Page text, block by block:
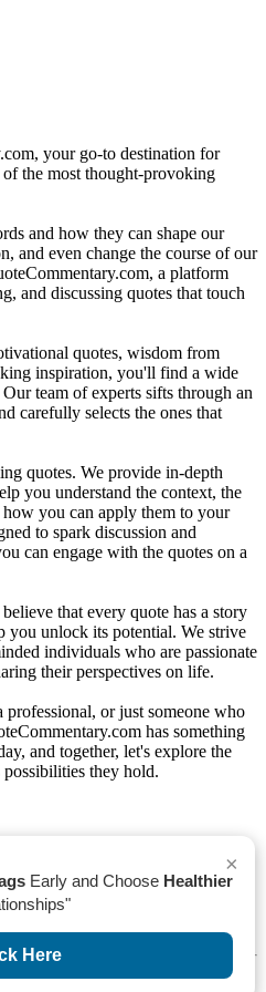
your go-to destination for
the most thought-provoking
and how they can shape our
and even change the course of our
a platform
and discussing quotes that touch
quotes, wisdom from
inspiration, you'll find a wide
team of experts sifts through an
carefully selects the ones that
quotes. We provide in-depth
you understand the context, the
you can apply them to your
to spark discussion and
can engage with the quotes on a
that every quote has a story
you unlock its potential. We strive
individuals who are passionate
their perspectives on life.
professional, or just someone who
has something
and together, let's explore the
they hold.
List of Quotes
×
Early and Choose Healthier
Here